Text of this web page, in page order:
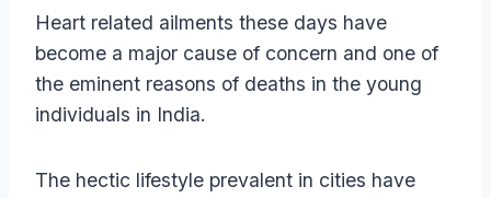
Heart related ailments these days have
become a major cause of concern and one of
the eminent reasons of deaths in the young
individuals in India.
The hectic lifestyle prevalent in cities have